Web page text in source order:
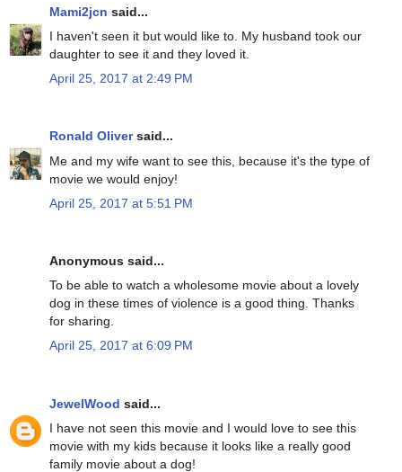
Mami2jcn said...
I haven't seen it but would like to. My husband took our
daughter to see it and they loved it.
April 25, 2017 at 2:49 PM
Ronald Oliversaid...
Me and my wife want to see this, because it's the type of
movie we would enjoy!
April 25, 2017 at 5:51 PM
Anonymous said...
To be able to watch a wholesome movie about a lovely
dog in these times of violence is a good thing. Thanks
for sharing.
April 25, 2017 at 6:09 PM
JewelWood said...
I have not seen this movie and I would love to see this
movie with my kids because it looks like a really good
family movie about a dog!